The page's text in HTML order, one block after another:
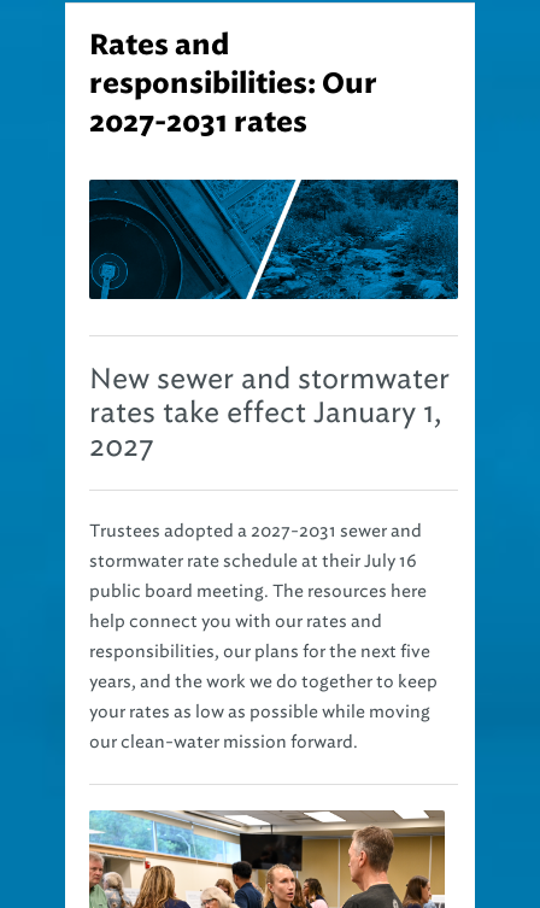
Rates and
responsibilities: Our
2027-2031 rates
New sewer and stormwater
rates take effect January 1,
2027
Trustees adopted a 2027-2031 sewer and
stormwater rate schedule at their July 16
public board meeting. The resources here
help connect you with our rates and
responsibilities, our plans for the next five
years, and the work we do together to keep
your rates as low as possible while moving
our clean-water mission forward.